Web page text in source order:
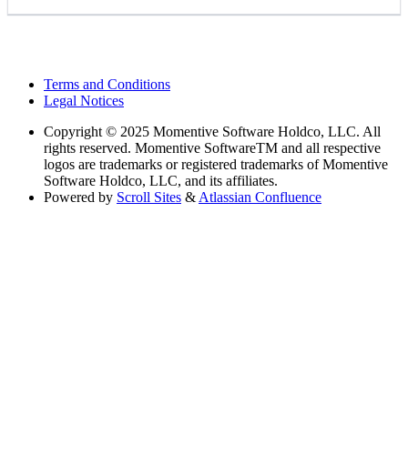
Terms and Conditions
Legal Notices
Copyright © 2025 Momentive Software Holdco, LLC. All
rights reserved. Momentive SoftwareTM and all respective
logos are trademarks or registered trademarks of Momentive
Software Holdco, LLC, and its affiliates.
Powered by Scroll Sites & Atlassian Confluence